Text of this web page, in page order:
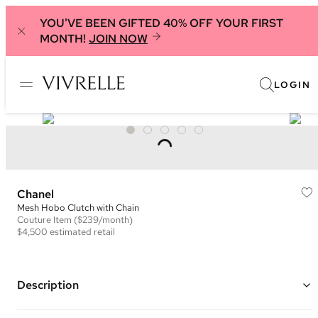
YOU'VE BEEN GIFTED 40% OFF YOUR FIRST
MONTH! JOIN NOW
LOGIN
Chanel
Mesh Hobo Clutch with Chain
Couture Item ($239/month)
$4,500 estimated retail
Description